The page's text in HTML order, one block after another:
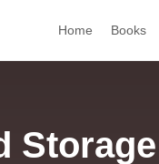
Home Books